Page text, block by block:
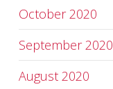
October 2020
September 2020
August 2020